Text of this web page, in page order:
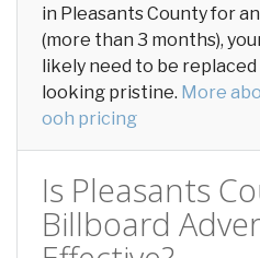
in Pleasants County for
(more than 3 months),
likely need to be
looking pristine. More
ooh pricing
Is Pleasants
Billboard